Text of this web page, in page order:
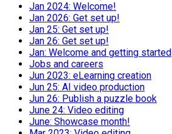
Jan 2024: Welcome!
Jan 2026: Get set up!
Jan 25: Get set up!
Jan 26: Get set up!
Jan: Welcome and getting started
Jobs and careers
Jun 2023: eLearning creation
Jun 25: AI video production
Jun 26: Publish a puzzle book
June 24: Video editing
June: Showcase month!